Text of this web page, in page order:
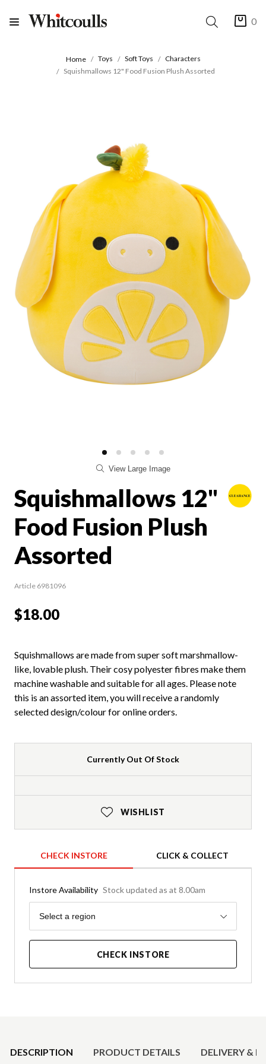
0
Home Toys Soft Toys
Characters
Squishmallows 12" Food Fusion Plush Assorted
View Large Image
Squishmallows 12"
Food Fusion Plush
Assorted
Article 6981096
$18.00
Squishmallows are made from super soft marshmallow-
like, lovable plush. Their cosy polyester fibres make them
machine washable and suitable for all ages. Please note
this is an assorted item, you will receive a randomly
selected design/colour for online orders.
Currently Out Of Stock
WISHLIST
CHECK INSTORE CLICK & COLLECT
Instore Availability Stock updated as at 8.00am
Region
Select a region
CHECK INSTORE
DESCRIPTION PRODUCT DETAILS DELIVERY &